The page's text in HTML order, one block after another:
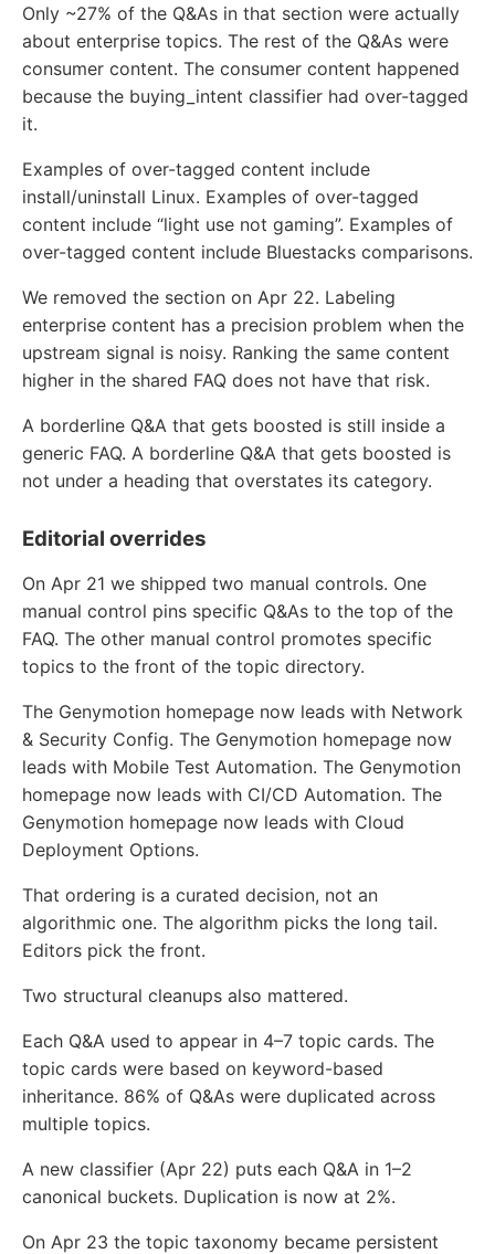
Only ~27% of the Q&As in that section were actually
about enterprise topics. The rest of the Q&As were
consumer content. The consumer content happened
because the buying_intent classifier had over-tagged
it.
Examples of over-tagged content include
install/uninstall Linux. Examples of over-tagged
content include “light use not gaming”. Examples of
over-tagged content include Bluestacks comparisons.
We removed the section on Apr 22. Labeling
enterprise content has a precision problem when the
upstream signal is noisy. Ranking the same content
higher in the shared FAQ does not have that risk.
A borderline Q&A that gets boosted is still inside a
generic FAQ. A borderline Q&A that gets boosted is
not under a heading that overstates its category.
Editorial overrides
On Apr 21 we shipped two manual controls. One
manual control pins specific Q&As to the top of the
FAQ. The other manual control promotes specific
topics to the front of the topic directory.
The Genymotion homepage now leads with Network
& Security Config. The Genymotion homepage now
leads with Mobile Test Automation. The Genymotion
homepage now leads with CI/CD Automation. The
Genymotion homepage now leads with Cloud
Deployment Options.
That ordering is a curated decision, not an
algorithmic one. The algorithm picks the long tail.
Editors pick the front.
Two structural cleanups also mattered.
Each Q&A used to appear in 4–7 topic cards. The
topic cards were based on keyword-based
inheritance. 86% of Q&As were duplicated across
multiple topics.
A new classifier (Apr 22) puts each Q&A in 1–2
canonical buckets. Duplication is now at 2%.
On Apr 23 the topic taxonomy became persistent